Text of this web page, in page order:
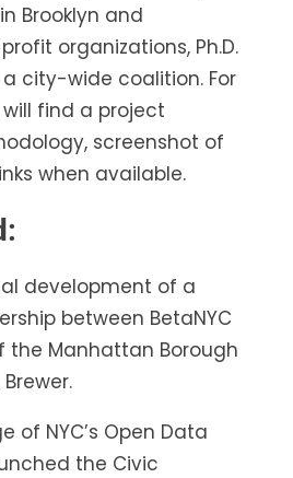
Brooklyn and
organizations, Ph.D.
city-wide coalition. For
will find a project
screenshot of
when available.
development of a
between BetaNYC
Manhattan Borough
of NYC’s Open Data
the Civic